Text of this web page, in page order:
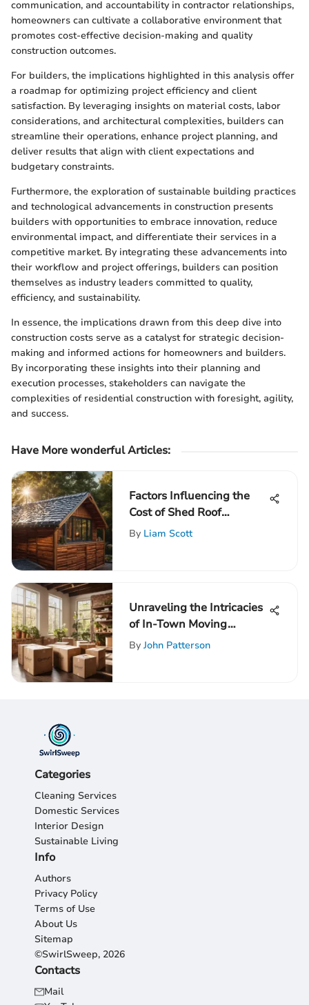
communication, and accountability in contractor relationships,
homeowners can cultivate a collaborative environment that
promotes cost-effective decision-making and quality
construction outcomes.
For builders, the implications highlighted in this analysis offer
a roadmap for optimizing project efficiency and client
satisfaction. By leveraging insights on material costs, labor
considerations, and architectural complexities, builders can
streamline their operations, enhance project planning, and
deliver results that align with client expectations and
budgetary constraints.
Furthermore, the exploration of sustainable building practices
and technological advancements in construction presents
builders with opportunities to embrace innovation, reduce
environmental impact, and differentiate their services in a
competitive market. By integrating these advancements into
their workflow and project offerings, builders can position
themselves as industry leaders committed to quality,
efficiency, and sustainability.
In essence, the implications drawn from this deep dive into
construction costs serve as a catalyst for strategic decision-
making and informed actions for homeowners and builders.
By incorporating these insights into their planning and
execution processes, stakeholders can navigate the
complexities of residential construction with foresight, agility,
and success.
Have More wonderful Articles:
Factors Influencing the
Cost of Shed Roof
Replacement
By Liam Scott
Unraveling the Intricacies
of In-Town Moving
Expenses: A Complete
By John Patterson
Categories
Cleaning Services
Domestic Services
Interior Design
Sustainable Living
Info
Authors
Privacy Policy
Terms of Use
About Us
Sitemap
©SwirlSweep, 2026
Contacts
Mail